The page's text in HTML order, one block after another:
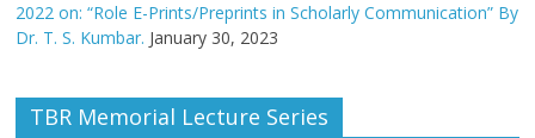
2022 on: “Role E-Prints/Preprints in Scholarly Communication” By
Dr. T. S. Kumbar. January 30, 2023
TBR Memorial Lecture Series